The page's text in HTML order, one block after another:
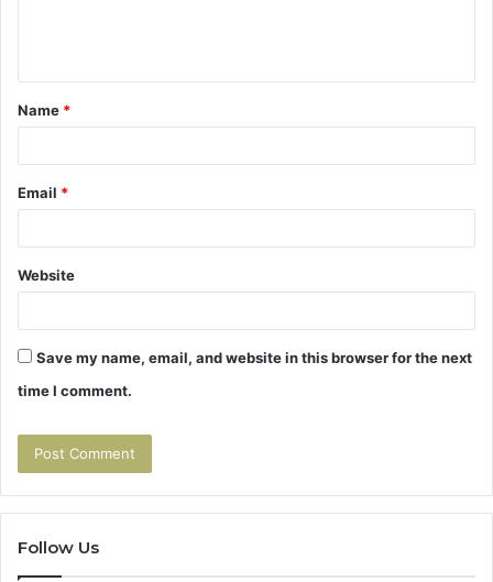
t
*
Name *
Email *
Website
Save my name, email, and website in this browser for the next
time I comment.
Follow Us